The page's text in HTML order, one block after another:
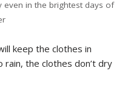
in the brightest days of
keep the clothes in
the clothes don’t dry